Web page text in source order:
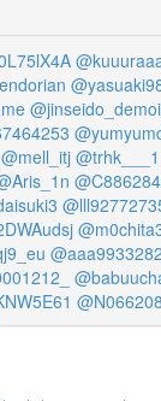
@mell_itj